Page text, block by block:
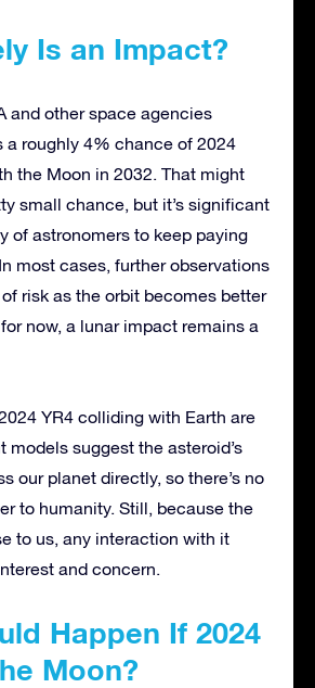
Is an Impact?
and other space agencies
a roughly 4% chance of 2024
the Moon in 2032. That might
small chance, but it’s significant
of astronomers to keep paying
most cases, further observations
risk as the orbit becomes better
now, a lunar impact remains a
YR4 colliding with Earth are
models suggest the asteroid’s
our planet directly, so there’s no
to humanity. Still, because the
to us, any interaction with it
and concern.
Happen If 2024
Moon?